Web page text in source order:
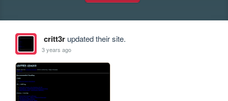
critt3rupdated their site.
3 years ago